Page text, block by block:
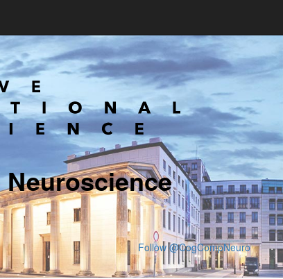
Follow @CogCompNeuro